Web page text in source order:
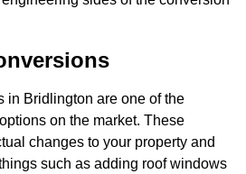
in Bridlington are one of the
on the market. These
changes to your property and
such as adding roof windows